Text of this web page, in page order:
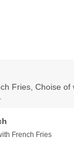
Fries, Choise of
French Fries